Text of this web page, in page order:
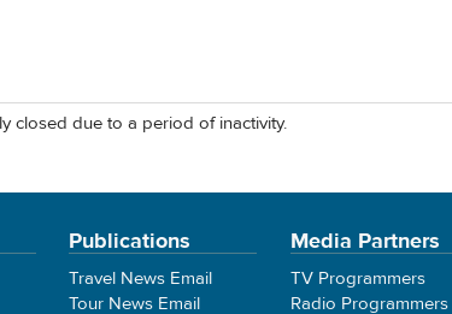
closed due to a period of inactivity.
Publications
Travel News Email
Tour News Email
Media Partners
TV Programmers
Radio Programmers